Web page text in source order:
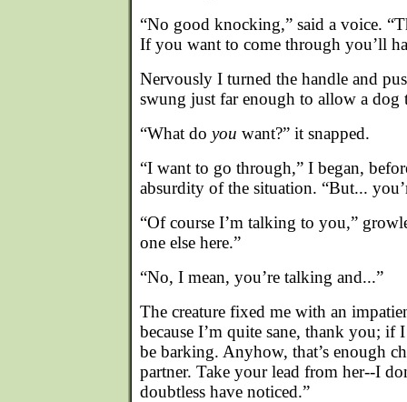
“No good knocking,” said a voice.
If you want to come through you’ll
Nervously I turned the handle and
swung just far enough to allow a dog
“What do you want?” it snapped.
“I want to go through,” I began,
absurdity of the situation. “But...
“Of course I’m talking to you,”
one else here.”
“No, I mean, you’re talking and...”
The creature fixed me with an
because I’m quite sane, thank you; if
be barking. Anyhow, that’s enough
partner. Take your lead from her--I
doubtless have noticed.”